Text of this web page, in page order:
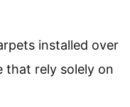
installed over
that rely solely on